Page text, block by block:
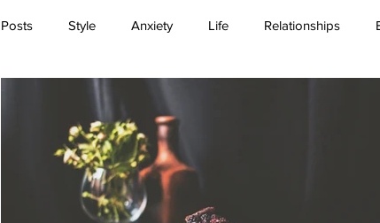
Style Anxiety Life Relationships
Transformation Trauma